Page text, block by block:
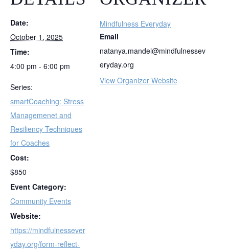
Date:
October 1, 2025
Time:
4:00 pm - 6:00 pm
Series:
smartCoaching: Stress
Managemenet and
Resiliency Techniques
for Coaches
Cost:
$850
Event Category:
Community Events
Website:
https://mindfulnessever
yday.org/form-reflect-
Mindfulness Everyday
Email
natanya.mandel@mindfulnessev
eryday.org
View Organizer Website